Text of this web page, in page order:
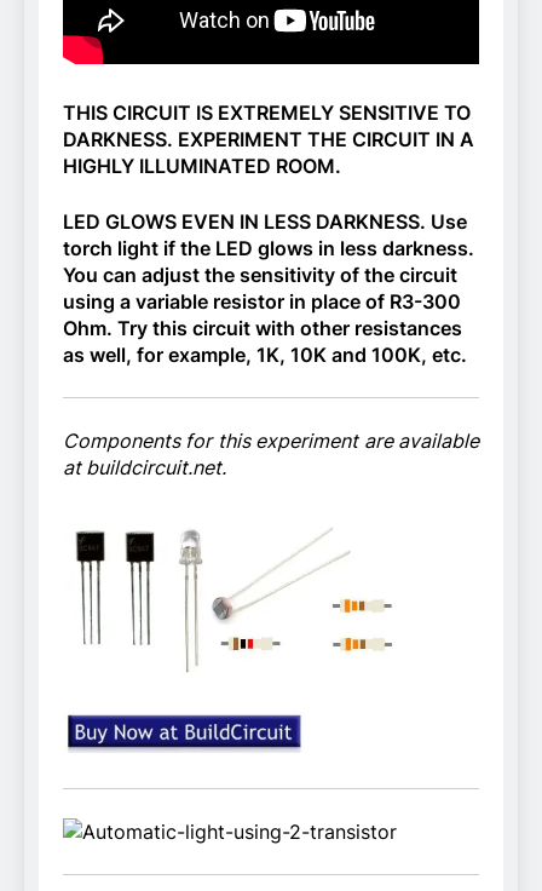
THIS CIRCUIT IS EXTREMELY SENSITIVE TO
DARKNESS. EXPERIMENT THE CIRCUIT IN A
HIGHLY ILLUMINATED ROOM.
LED GLOWS EVEN IN LESS DARKNESS. Use
torch light if the LED glows in less darkness.
You can adjust the sensitivity of the circuit
using a variable resistor in place of R3-300
Ohm. Try this circuit with other resistances
as well, for example, 1K, 10K and 100K, etc.
Components for this experiment are available
at buildcircuit.net.